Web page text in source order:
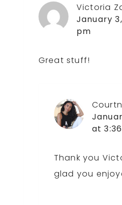
Victoria
January 3,
pm
Great stuff!
at
Thank you
glad you